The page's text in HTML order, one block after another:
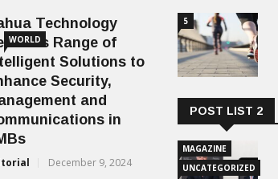
WORLD
Technology
Range of
Solutions to
Security,
and
in
December 9, 2024
5
POST LIST 2
MAGAZINE
UNCATEGORIZED